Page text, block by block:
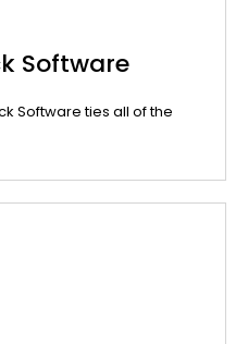
Software
Software ties all of the